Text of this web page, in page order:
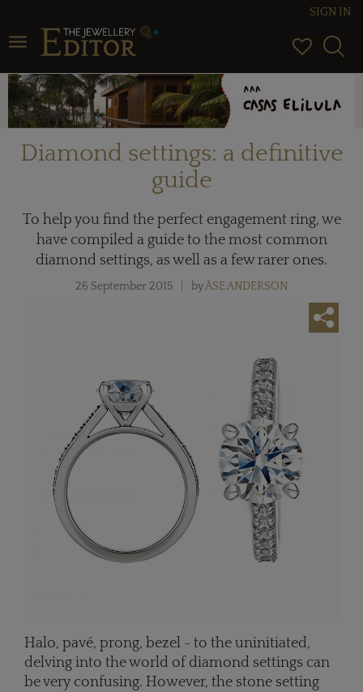
Toggle navigation
SIGN IN
Diamond settings: a definitive
guide
To help you find the perfect engagement ring, we
have compiled a guide to the most common
diamond settings, as well as a few rarer ones.
26 September 2015 byÅSE ANDERSON
Halo, pavé, prong, bezel - to the uninitiated,
delving into the world of diamond settings can
be very confusing. However, the stone setting